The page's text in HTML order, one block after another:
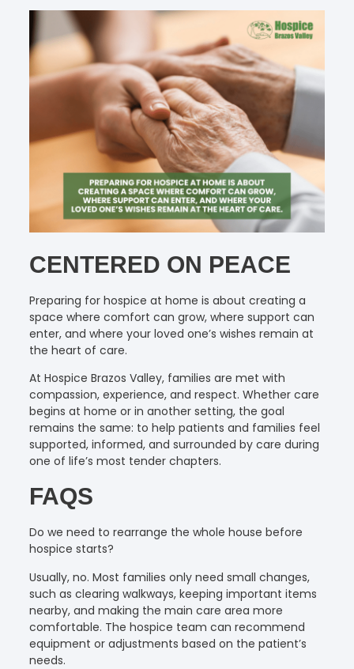
CENTERED ON PEACE
Preparing for hospice at home is about creating a
space where comfort can grow, where support can
enter, and where your loved one’s wishes remain at
the heart of care.
At Hospice Brazos Valley, families are met with
compassion, experience, and respect. Whether care
begins at home or in another setting, the goal
remains the same: to help patients and families feel
supported, informed, and surrounded by care during
one of life’s most tender chapters.
FAQS
Do we need to rearrange the whole house before
hospice starts?
Usually, no. Most families only need small changes,
such as clearing walkways, keeping important items
nearby, and making the main care area more
comfortable. The hospice team can recommend
equipment or adjustments based on the patient’s
needs.